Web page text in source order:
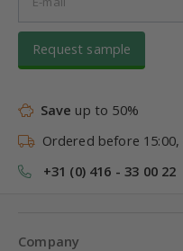
Request sample
Save up to 50%
Ordered before 15:00,
+31 (0) 416 - 33 00 22
Company